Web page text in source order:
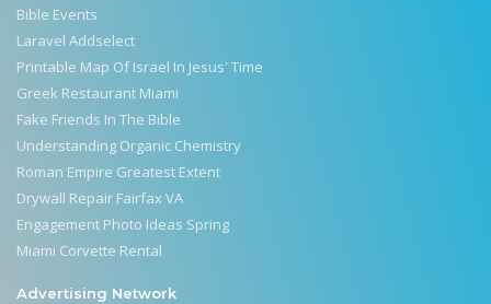
Bible Events
Laravel Addselect
Printable Map Of Israel In Jesus' Time
Greek Restaurant Miami
Fake Friends In The Bible
Understanding Organic Chemistry
Roman Empire Greatest Extent
Drywall Repair Fairfax VA
Engagement Photo Ideas Spring
Miami Corvette Rental
Advertising Network